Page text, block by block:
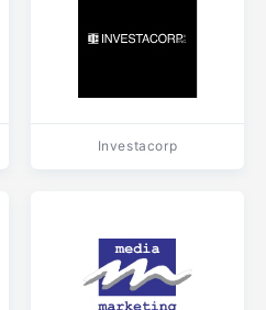
Investacorp